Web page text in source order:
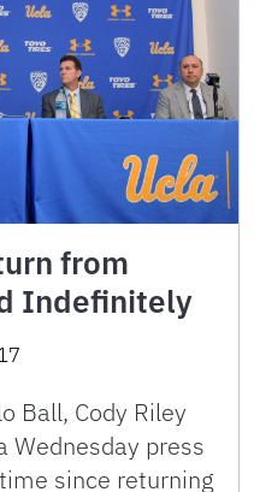
from
Indefinitely
Ball, Cody Riley
Wednesday press
since returning